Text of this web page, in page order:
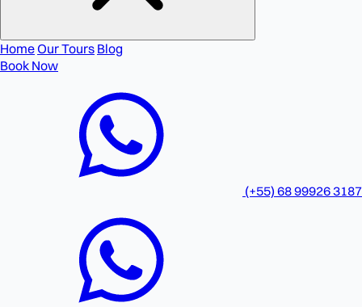
HomeOur Tours Blog
Book Now
(+55) 68 99926 3187